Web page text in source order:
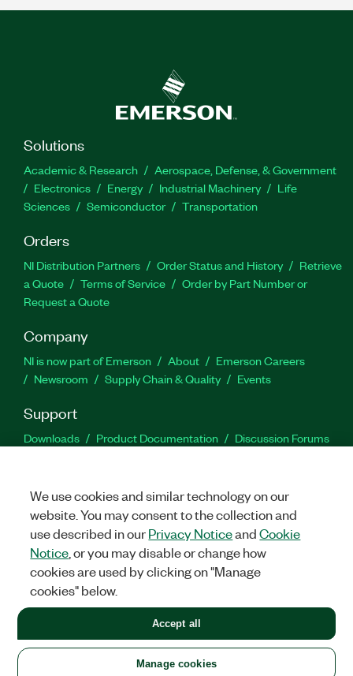
Solutions
Academic & Research
Aerospace, Defense, & Government
Electronics
Energy Industrial Machinery
Life
Sciences
Semiconductor Transportation
Orders
NI Distribution Partners Order Status and History
Retrieve
a Quote
Terms of Service
Order by Part Number or
Request a Quote
Company
NI is now part of Emerson About
Emerson Careers
Newsroom
Supply Chain & Quality Events
Support
Downloads Product Documentation
Discussion Forums
Facebook
TwitterLinkedIn
United States
LEGAL|IMPRINT|PRIVACY|Manage cookies
©2026NATIONAL INSTRUMENTS CORP. ALL RIGHTS RESERVED.
+1 877 388 1952
We use cookies and similar technology on our
website. You may consent to the collection and
use described in ourPrivacy NoticeandCookie
Notice , or you may disable or change how
cookies are used by clicking on "Manage
cookies" below.
Manage cookies
Accept all